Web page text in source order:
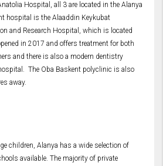
Hospital, all 3 are located in the Alanya
hospital is the Alaaddin Keykubat
and Research Hospital, which is located
in 2017 and offers treatment for both
and there is also a modern dentistry
The Oba Baskent polyclinic is also
away.
children, Alanya has a wide selection of
available. The majority of private